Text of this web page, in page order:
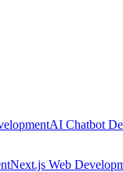
AI Chatbot
Next.js Web